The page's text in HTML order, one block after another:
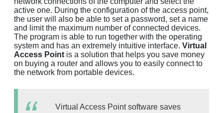
active one. During the configuration of the access point,
the user will also be able to set a password, set a name
and limit the maximum number of connected devices.
The program is able to run together with the operating
system and has an extremely intuitive interface. Virtual
Access Point is a solution that helps you save money
on buying a router and allows you to easily connect to
the network from portable devices.
Virtual Access Point software saves